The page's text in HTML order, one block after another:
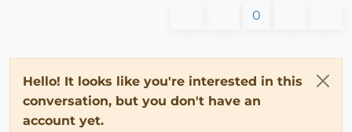
0
Hello! It looks like you're interested in this
conversation, but you don't have an
account yet.